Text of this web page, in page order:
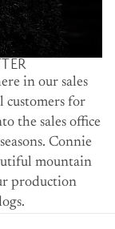
in our sales
customers for
the sales office
Connie
mountain
production